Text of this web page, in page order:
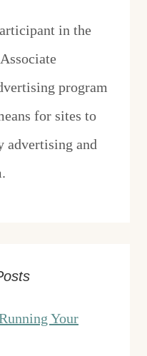
in the
program
for sites to
advertising and
Your